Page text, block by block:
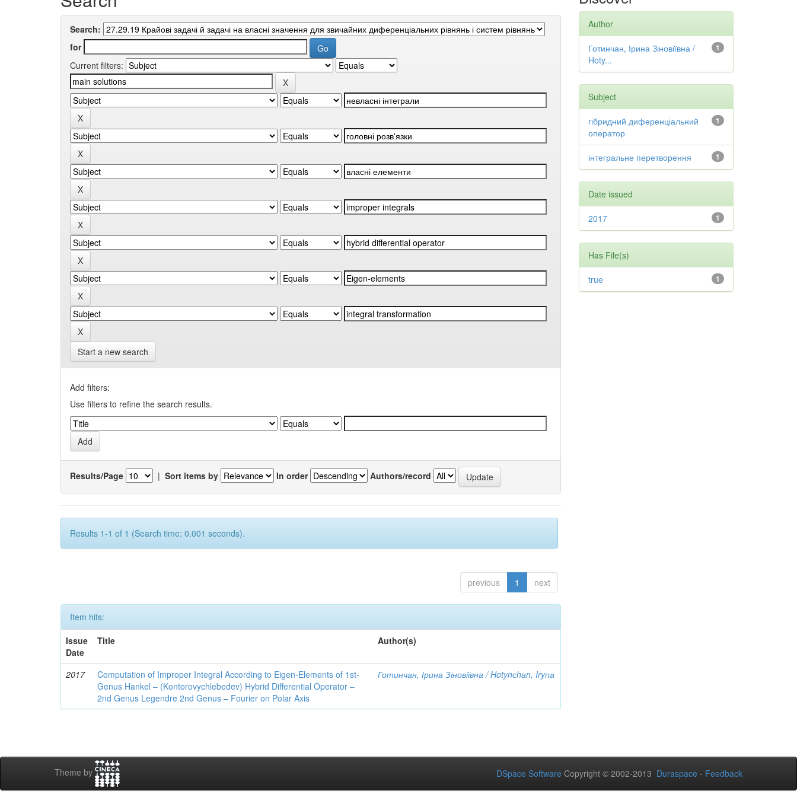
Search:
for
Current filters:
Start a new search
Add filters:
Use filters to refine the search results.
Results/Page | Sort items by In order Authors/record
Results 1-1 of 1 (Search time: 0.001 seconds).
previous 1 next
Item hits:
Issue
Date
Title Author(s)
2017
Computation of Improper Integral According to Eigen-Elements of 1st-
Genus Hankel – (Kontorovychlebedev) Hybrid Differential Operator –
2nd Genus Legendre 2nd Genus – Fourier on Polar Axis
Готинчан, Ірина Зіновіївна / Hotynсhаn, Iryпа
Author
1
Готинчан, Ірина Зіновіївна /
Hoty...
Subject
1
гібридний диференціальний
оператор
1
інтегральне перетворення
Date issued
1
2017
Has File(s)
1
true
Theme by DSpace Software Copyright © 2002-2013 Duraspace - Feedback